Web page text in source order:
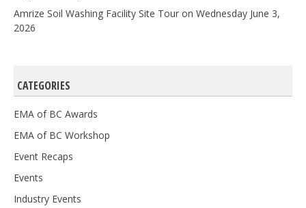
Amrize Soil Washing Facility Site Tour on Wednesday June 3,
2026
CATEGORIES
EMA of BC Awards
EMA of BC Workshop
Event Recaps
Events
Industry Events